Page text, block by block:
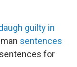
guilty in
sentences
for